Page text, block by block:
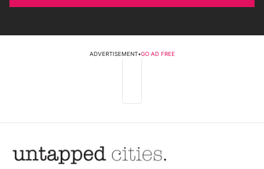
ADVERTISEMENT•GO AD FREE